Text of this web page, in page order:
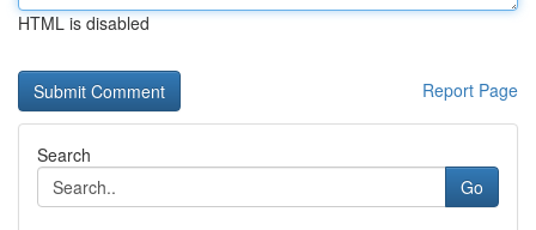
HTML is disabled
Report Page
Search
Go